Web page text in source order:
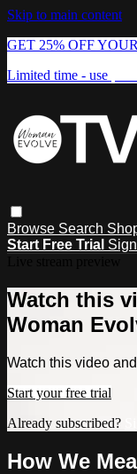
Skip to main content
GET 25% OFF
Limited time - use
Browse Search
Start Free Trial
Watch this
Woman
Watch this video
Start your free trial
Already subscribed?
How We